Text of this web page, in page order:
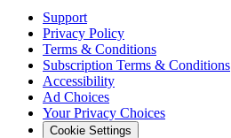
Support
Privacy Policy
Terms & Conditions
Subscription Terms & Conditions
Accessibility
Ad Choices
Your Privacy Choices
Cookie Settings